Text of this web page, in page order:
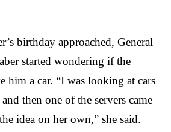
birthday approached, General
started wondering if the
him a car. “I was looking at cars
then one of the servers came
idea on her own,” she said.